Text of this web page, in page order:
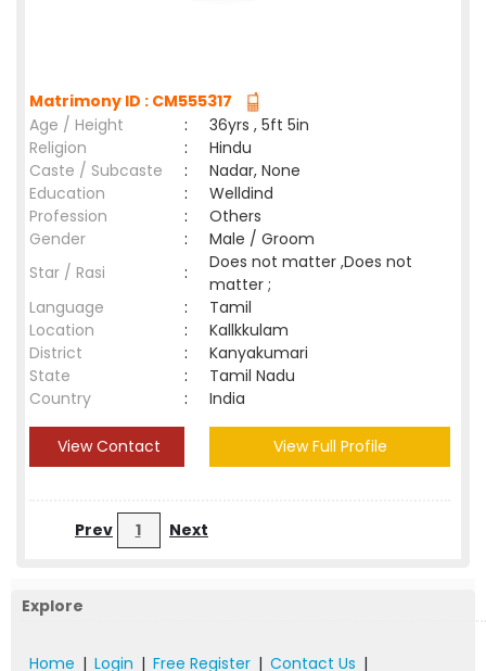
Matrimony ID : CM555317
Age / Height
:
36yrs , 5ft 5in
Religion
:
Hindu
Caste / Subcaste
:
Nadar, None
Education
:
Welldind
Profession
:
Others
Gender
:
Male / Groom
Star / Rasi
:
Does not matter ,Does not
matter ;
Language
:
Tamil
Location
:
Kallkkulam
District
:
Kanyakumari
State
:
Tamil Nadu
Country
: India
View Contact View Full Profile
Prev 1 Next
Explore
Home | Login | Free Register | Contact Us |